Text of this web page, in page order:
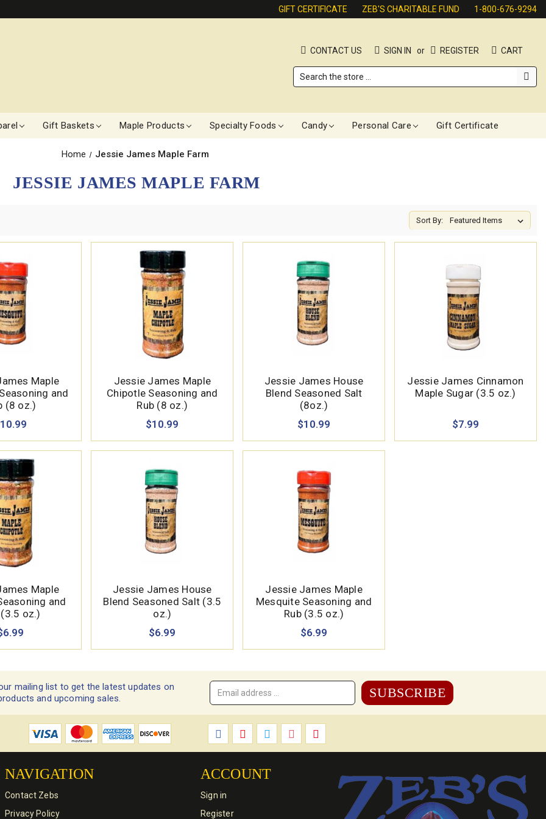
GIFT CERTIFICATE ZEB'S CHARITABLE FUND 1-800-676-9294
CONTACT US SIGN IN or REGISTER CART
Search
Gift Baskets Maple Products Specialty Foods Candy Personal Care Gift Certificate
Home Jessie James Maple Farm
JESSIE JAMES MAPLE FARM
Sort By:
Maple
and
(8 oz.)
Jessie James Maple
Chipotle Seasoning and
Rub (8 oz.)
$10.99
Jessie James House
Blend Seasoned Salt
(8oz.)
$10.99
Jessie James Cinnamon
Maple Sugar (3.5 oz.)
$7.99
Maple
and
oz.)
Jessie James House
Blend Seasoned Salt (3.5
oz.)
$6.99
Jessie James Maple
Mesquite Seasoning and
Rub (3.5 oz.)
$6.99
mailing list to get the latest updates on
and upcoming sales.
Email
NAVIGATION
Contact Zebs
Privacy Policy
ACCOUNT
Sign in
Register